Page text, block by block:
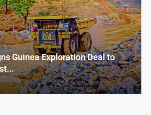
Guinea Exploration Deal to